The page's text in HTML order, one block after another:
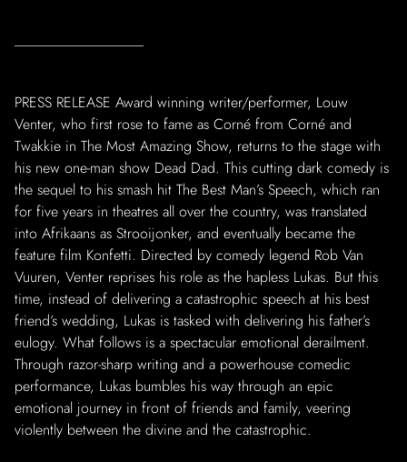
PRESS RELEASE Award winning writer/performer, Louw
Venter, who first rose to fame as Corné from Corné and
Twakkie in The Most Amazing Show, returns to the stage with
his new one-man show Dead Dad. This cutting dark comedy is
the sequel to his smash hit The Best Man’s Speech, which ran
for five years in theatres all over the country, was translated
into Afrikaans as Strooijonker, and eventually became the
feature film Konfetti. Directed by comedy legend Rob Van
Vuuren, Venter reprises his role as the hapless Lukas. But this
time, instead of delivering a catastrophic speech at his best
friend’s wedding, Lukas is tasked with delivering his father’s
eulogy. What follows is a spectacular emotional derailment.
Through razor-sharp writing and a powerhouse comedic
performance, Lukas bumbles his way through an epic
emotional journey in front of friends and family, veering
violently between the divine and the catastrophic.